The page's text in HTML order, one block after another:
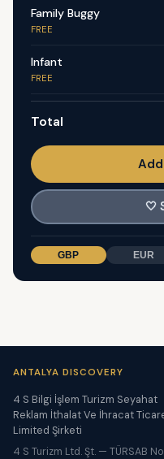
Family Buggy
FREE
Infant
FREE
Total
🤍
GBP EUR
ANTALYA DISCOVERY
4 S Bilgi İşlem Turizm Seyahat
Reklam İthalat Ve İhracat
Limited Şirketi
4 S Turizm Ltd. Şt. — TÜRSAB